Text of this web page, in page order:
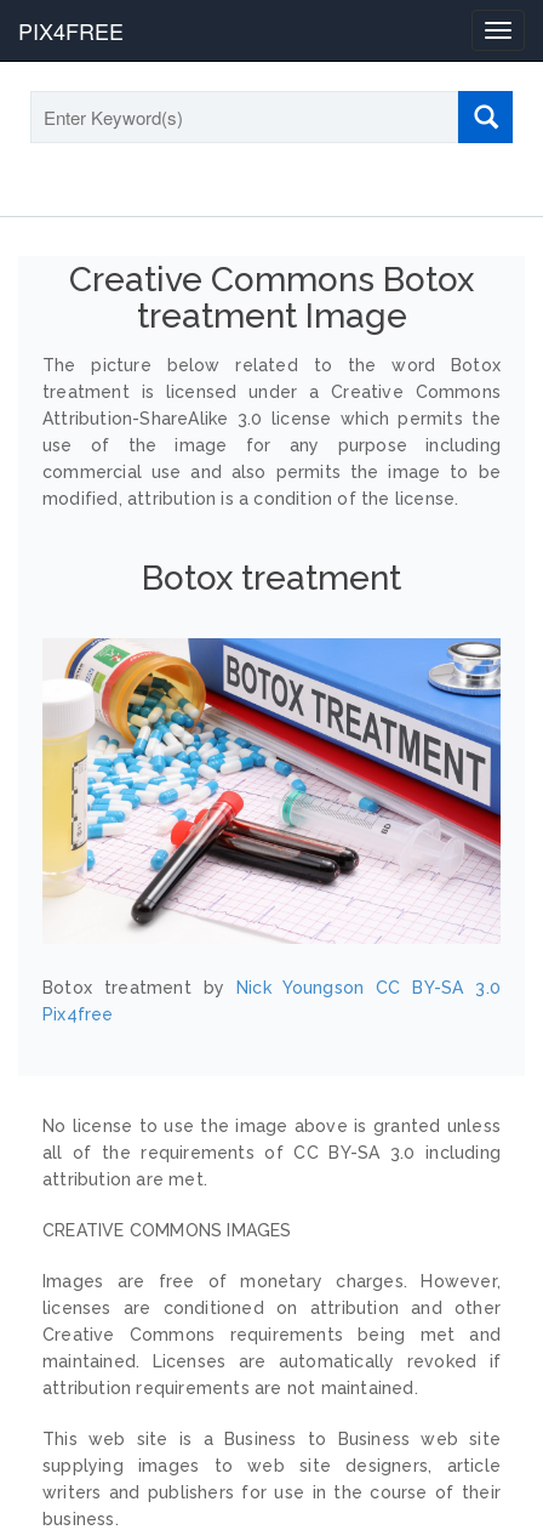
PIX4FREE
Creative Commons Botox
treatment Image
The picture below related to the word Botox
treatment is licensed under a Creative Commons
Attribution-ShareAlike 3.0 license which permits the
use of the image for any purpose including
commercial use and also permits the image to be
modified, attribution is a condition of the license.
Botox treatment
Botox treatment by Nick Youngson
CC BY-SA 3.0
Pix4free
No license to use the image above is granted unless
all of the requirements of CC BY-SA 3.0 including
attribution are met.
CREATIVE COMMONS IMAGES
Images are free of monetary charges. However,
licenses are conditioned on attribution and other
Creative Commons requirements being met and
maintained. Licenses are automatically revoked if
attribution requirements are not maintained.
This web site is a Business to Business web site
supplying images to web site designers, article
writers and publishers for use in the course of their
business.